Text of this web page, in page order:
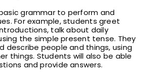
grammar to perform and
For example, students greet
talk about daily
the simple present tense. They
describe people and things, using
things. Students will also be able
and provide answers.